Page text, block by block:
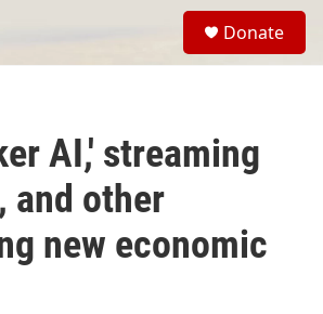
Donate
AI,' streaming
and other
new economic